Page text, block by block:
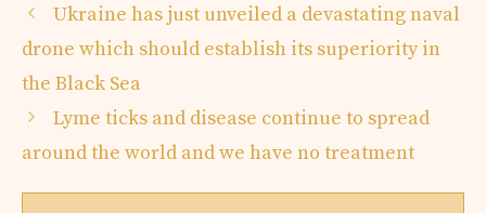
Ukraine has just unveiled a devastating naval
drone which should establish its superiority in
the Black Sea
Lyme ticks and disease continue to spread
around the world and we have no treatment